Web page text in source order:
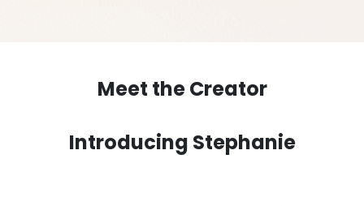
Meet the Creator
Introducing Stephanie